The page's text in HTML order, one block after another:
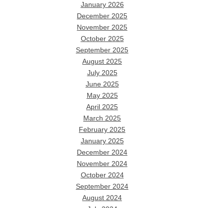
January 2026
December 2025
November 2025
October 2025
September 2025
August 2025
July 2025
June 2025
May 2025
April 2025
March 2025
February 2025
January 2025
December 2024
November 2024
October 2024
September 2024
August 2024